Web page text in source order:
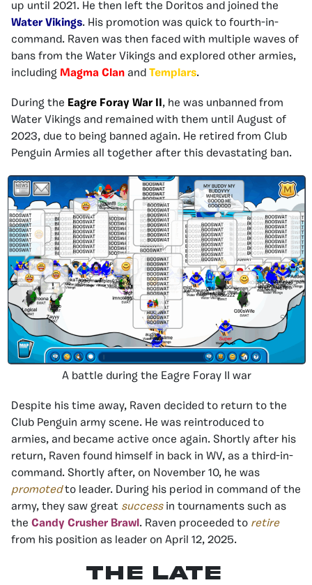
up until 2021. He then left the Doritos and joined the
Water Vikings. His promotion was quick to fourth-in-
command. Raven was then faced with multiple waves of
bans from the Water Vikings and explored other armies,
including Magma Clan and Templars.
During the Eagre Foray War II, he was unbanned from
Water Vikings and remained with them until August of
2023, due to being banned again. He retired from Club
Penguin Armies all together after this devastating ban.
A battle during the Eagre Foray II war
Despite his time away, Raven decided to return to the
Club Penguin army scene. He was reintroduced to
armies, and became active once again. Shortly after his
return, Raven found himself in back in WV, as a third-in-
command. Shortly after, on November 10, he was
promotedto leader. During his period in command of the
army, they saw great successin tournaments such as
the Candy Crusher Brawl . Raven proceeded to retire
from his position as leader on April 12, 2025.
The Late